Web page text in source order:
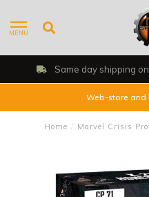
MENU
Same day shipping
Web-store and
Home / Marvel Crisis